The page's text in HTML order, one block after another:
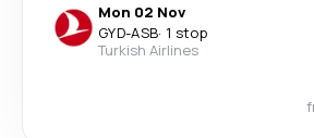
Mon 02 Nov
GYD-ASB· 1 stop
Turkish Airlines